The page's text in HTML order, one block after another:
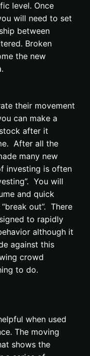
level. Once
will need to set
between
Broken
the new
their movement
can make a
after it
After all the
many new
investing is often
You will
and quick
out”. There
to rapidly
although it
against this
crowd
to do.
when used
The moving
shows the